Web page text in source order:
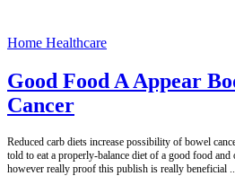
Home Healthcare
Good Food A Appear
Cancer
Reduced carb diets increase possibility of bowel
told to eat a properly-balance diet of a good food and
however really proof this publish is really beneficial